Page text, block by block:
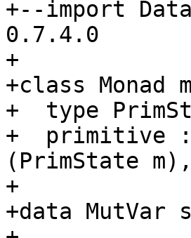
+--import
0.7.4.0
+
+class Monad
+  type
+  primitive
(PrimState
+
+data MutVar